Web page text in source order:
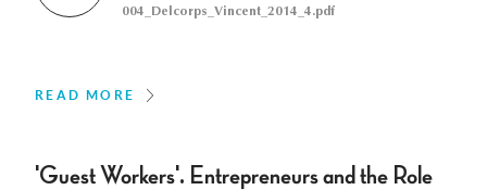
004_Delcorps_Vincent_2014_4.pdf
READ MORE
'Guest Workers'. Entrepreneurs and the Role